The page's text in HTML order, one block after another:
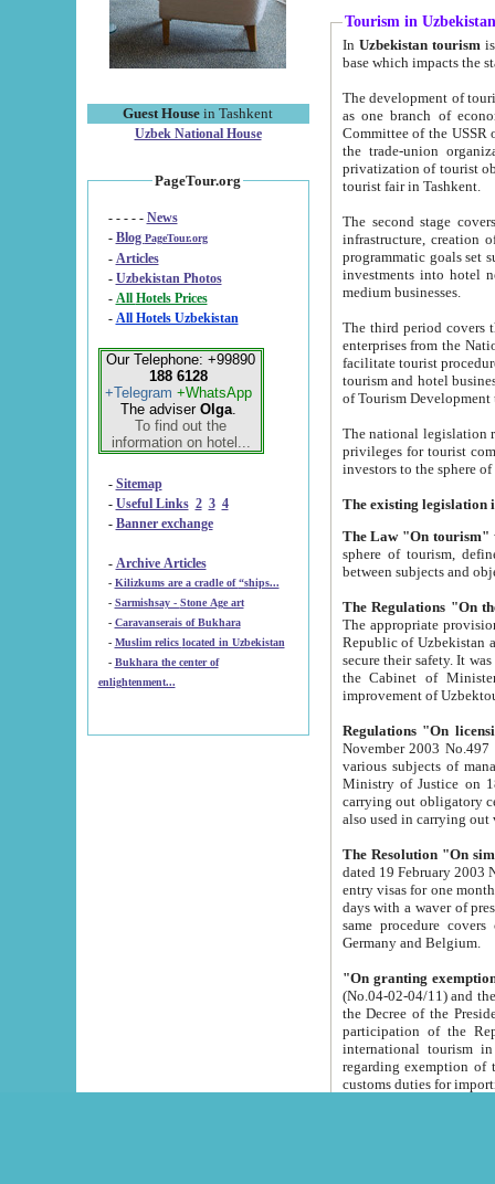
Guest House in Tashkent
Uzbek National House
PageTour.org
- - - - - News
- Blog PageTour.org
- Articles
- Uzbekistan Photos
-
All Hotels Prices
- All Hotels Uzbekistan
Our Telephone: +99890
188 6128
+Telegram +WhatsApp
The adviser Olga.
To find out the
information on hotel...
- Sitemap
- Useful Links 2 3 4
- Banner exchange
- Archive Articles
-
Kilizkums are a cradle of “ships...
-
Sarmishsay - Stone Age art
- Caravanserais of Bukhara
-
Muslim relics located in Uzbekistan
- Bukhara the center of
enlightenment...
Tourism in Uzbekistan
In Uzbekistan tourism is
The development of tourism in
as one branch of economy on the basis
Committee of the USSR on Foreign Tourism, the Bureau of Youth
the trade-union organizations, etc. This period covers 1992-1995. Since this moment there started
privatization of tourist objects,
tourist fair in Tashkent.
The second stage covers
infrastructure, creation of nongovernmental
programmatic goals set such as the Program of Tourism Development till 2005. There is a
investments into hotel
medium businesses.
The third period covers the years
enterprises from the National Uzbektourism Company. The
facilitate tourist procedures. The government attracts foreign investments and management companies into
tourism and hotel businesses.
of Tourism
The national legislation related
privileges for tourist companies made in form of
The Law "On tourism"
sphere of tourism, defines legislative norms for
The appropriate provision has been approved in
Republic of Uzbekistan and departure of citizens of the Republic of Uzbekistan abroad as tourists, and to
secure their safety. It was issued according
the Cabinet of Ministers of the Republic of Uzbekistan dated 28
Regulations "On
November 2003 No.497 stipulates the
various subjects of managing. The Order of certification of tourist services. It was registered within the
Ministry of Justice on 18 March
carrying out obligatory certification of tourist services rendered by
also used in
The Resolution "On
dated 19 February 2003 No.85. The Ministry for
entry visas for one month to citizens of Italian Republic visiting Uzbekistan as tourists within two working
days with a waver of presenting
same procedure covers citizens of France. Latvia,
Germany and Belgium.
"On granting
(No.04-02-04/11) and the State Tax
the Decree of the President of the Republic of Uzbekistan dated 2 July
participation of the
international tourism in the republic"
regarding exemption of tourist agencies in Samarkand,
customs